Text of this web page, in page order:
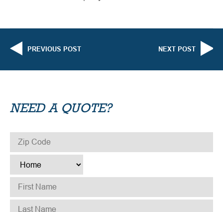
PREVIOUS POST NEXT POST
NEED A QUOTE?
ZIP CODE *
TYPE
FIRST NAME
LAST NAME